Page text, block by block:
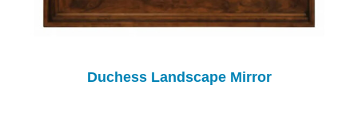
Duchess Landscape Mirror